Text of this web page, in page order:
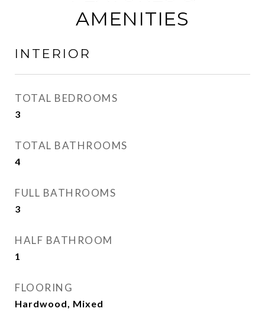
AMENITIES
INTERIOR
TOTAL BEDROOMS
3
TOTAL BATHROOMS
4
FULL BATHROOMS
3
HALF BATHROOM
1
FLOORING
Hardwood, Mixed